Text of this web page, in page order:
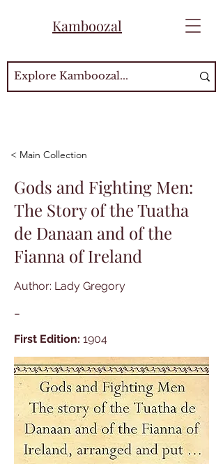
Kamboozal
< Main Collection
Gods and Fighting Men:
The Story of the Tuatha
de Danaan and of the
Fianna of Ireland
Author: Lady Gregory
-
First Edition: 1904